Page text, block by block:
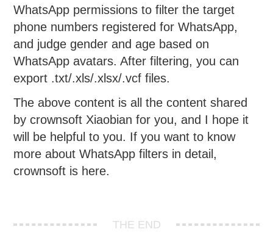
WhatsApp permissions to filter the target
phone numbers registered for WhatsApp,
and judge gender and age based on
WhatsApp avatars. After filtering, you can
export .txt/.xls/.xlsx/.vcf files.
The above content is all the content shared
by crownsoft Xiaobian for you, and I hope it
will be helpful to you. If you want to know
more about WhatsApp filters in detail,
crownsoft is here.
THE END